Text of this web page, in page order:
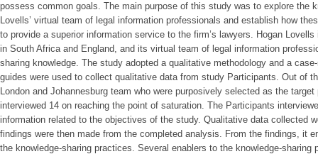
possess common goals. The main purpose of this study was to explore the
Lovells’ virtual team of legal information professionals and establish how
to provide a superior information service to the firm’s lawyers. Hogan
in South Africa and England, and its virtual team of legal information
sharing knowledge. The study adopted a qualitative methodology and a
guides were used to collect qualitative data from study Participants. Out of
London and Johannesburg team who were purposively selected as the
interviewed 14 on reaching the point of saturation. The Participants
information related to the objectives of the study. Qualitative data collected
findings were then made from the completed analysis. From the findings, it
the knowledge-sharing practices. Several enablers to the knowledge-sharing